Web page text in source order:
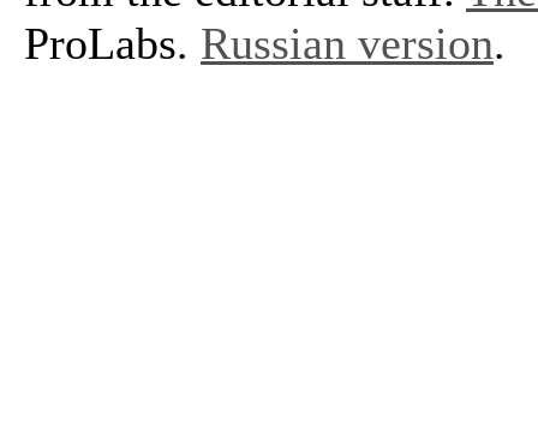
ProLabs. Russian version.